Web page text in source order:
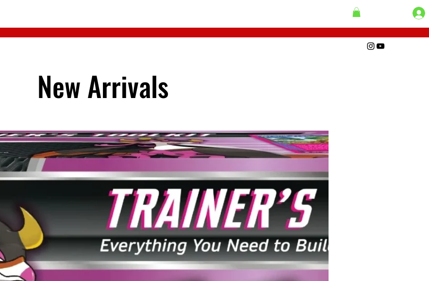
$4.50Price
Add to Cart
New Arrivals